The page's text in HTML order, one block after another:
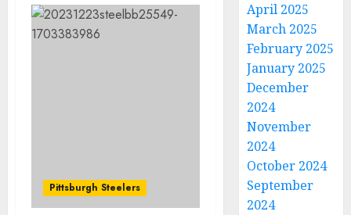
Pittsburgh Steelers
April 2025
March 2025
February 2025
January 2025
December
2024
November
2024
October 2024
September
2024